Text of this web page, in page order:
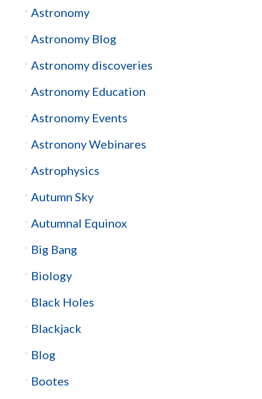
Astronomy
Astronomy Blog
Astronomy discoveries
Astronomy Education
Astronomy Events
Astronony Webinares
Astrophysics
Autumn Sky
Autumnal Equinox
Big Bang
Biology
Black Holes
Blackjack
Blog
Bootes